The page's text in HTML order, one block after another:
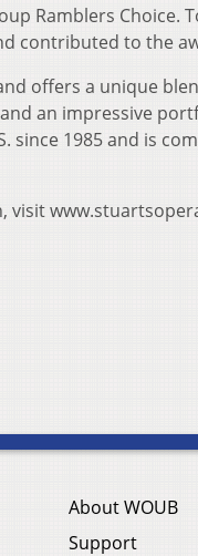
Ramblers
contributed to the
offers a unique
an impressive
since 1985 and is
visit
About WOUB
Support